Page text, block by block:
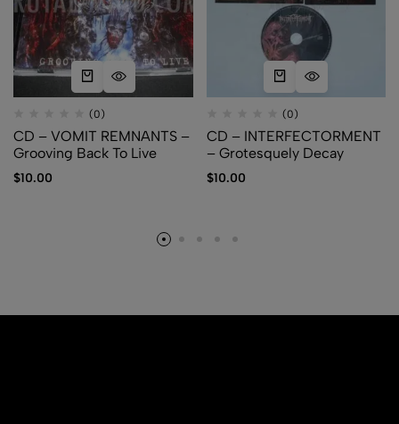
(0)
CD – VOMIT REMNANTS –
Grooving Back To Live
$10.00
(0)
CD – INTERFECTORMENT
– Grotesquely Decay
$10.00